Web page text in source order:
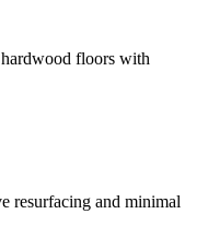
floors with
resurfacing and minimal